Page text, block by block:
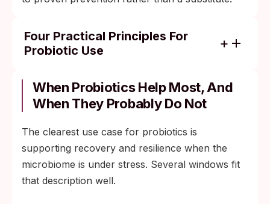
Four Practical Principles For
Probiotic Use
microbiome support, look for strain-
specific products containing L. crispatus, L.
rhamnosus GR-1, or L. reuteri RC-14, with a
documented CFU count and a delivery
method that has been studied. Generic
blends labeled for "women's wellness" with
no strain identifiers are mostly marketing.
When Probiotics Help Most, And
When They Probably Do Not
The clearest use case for probiotics is
supporting recovery and resilience when the
microbiome is under stress. Several windows fit
that description well.